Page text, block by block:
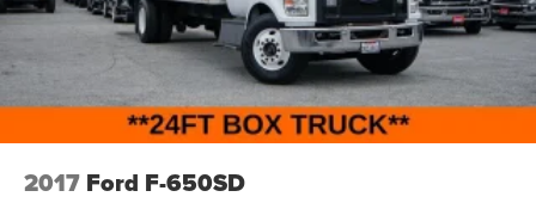
2017 Ford F-650SD